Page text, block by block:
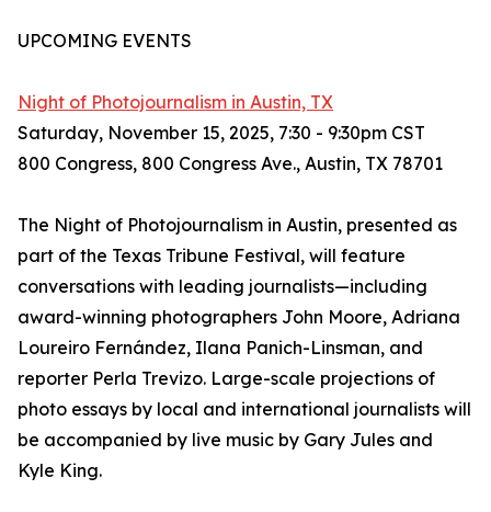
UPCOMING EVENTS
Night of Photojournalism in Austin, TX
Saturday, November 15, 2025, 7:30 - 9:30pm CST
800 Congress, 800 Congress Ave., Austin, TX 78701
The Night of Photojournalism in Austin, presented as
part of the Texas Tribune Festival, will feature
conversations with leading journalists—including
award-winning photographers John Moore, Adriana
Loureiro Fernández, Ilana Panich-Linsman, and
reporter Perla Trevizo. Large-scale projections of
photo essays by local and international journalists will
be accompanied by live music by Gary Jules and
Kyle King.